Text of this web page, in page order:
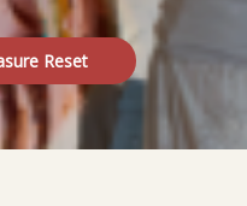
Reset